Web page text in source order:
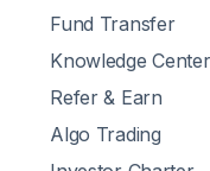
Fund Transfer
Knowledge Center
Refer & Earn
Algo Trading